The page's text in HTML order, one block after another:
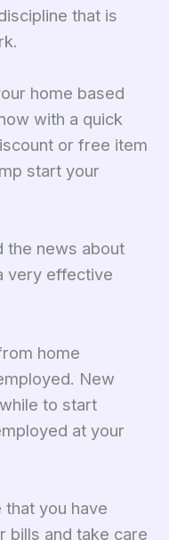
that is
home based
with a quick
or free item
start your
the news about
very effective
home
New
to start
at your
you have
bills and take care